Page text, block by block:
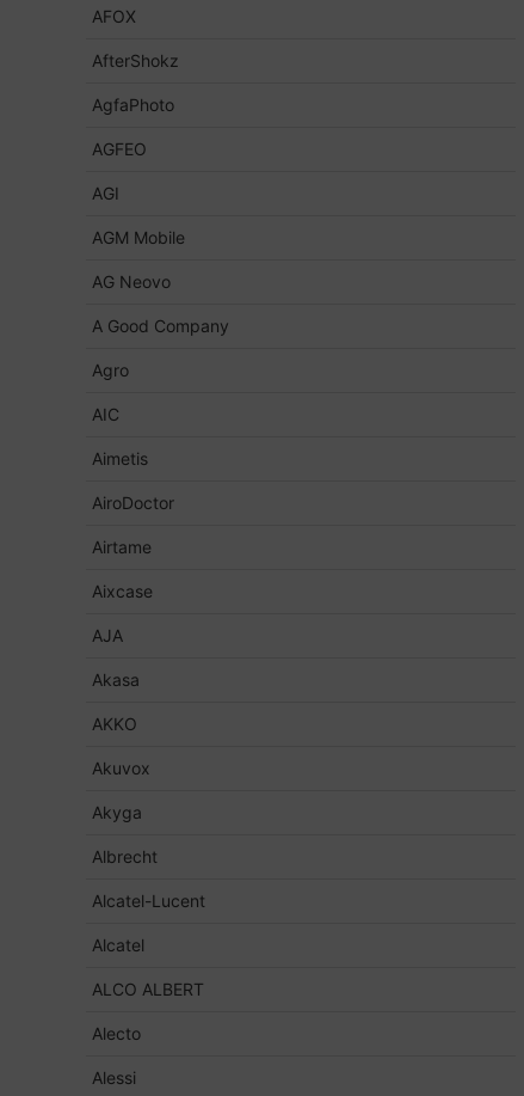
AFOX
AfterShokz
AgfaPhoto
AGFEO
AGI
AGM Mobile
AG Neovo
A Good Company
Agro
AIC
Aimetis
AiroDoctor
Airtame
Aixcase
AJA
Akasa
AKKO
Akuvox
Akyga
Albrecht
Alcatel-Lucent
Alcatel
ALCO ALBERT
Alecto
Alessi